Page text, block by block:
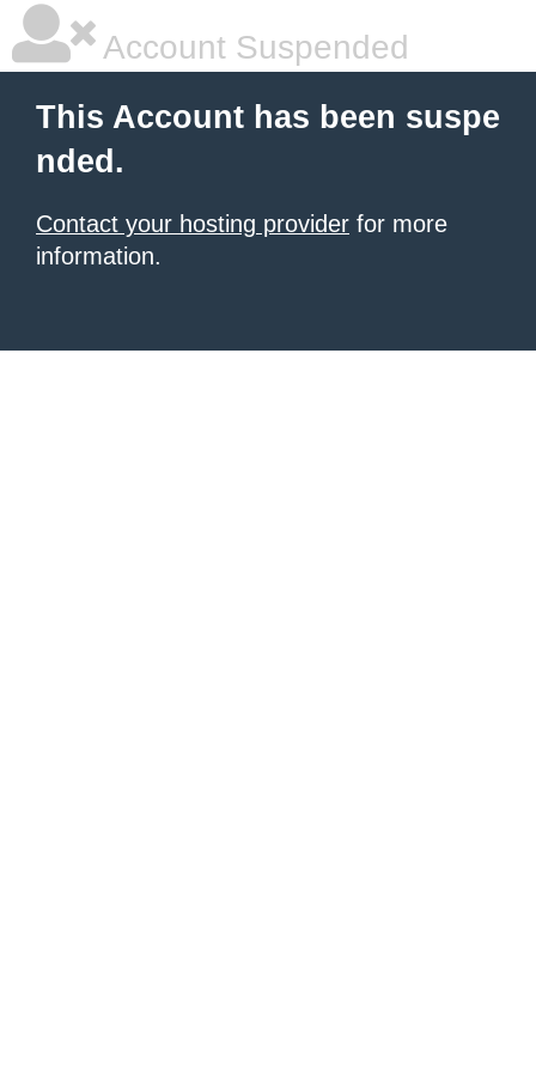
Account Suspended
This Account has been suspe
nded.
Contact your hosting provider for more
information.